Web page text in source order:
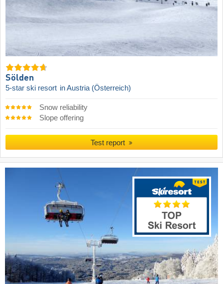
Sölden
5-star ski resort in Austria (Österreich)
Snow reliability
Slope offering
Test report